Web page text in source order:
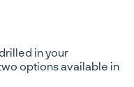
in your
options available in